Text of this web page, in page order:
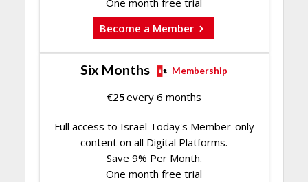
One month free trial
Become a Member
Six Months Membership
€25every 6 months
Full access to Israel Today's Member-only
content on all Digital Platforms.
Save 9% Per Month.
One month free trial